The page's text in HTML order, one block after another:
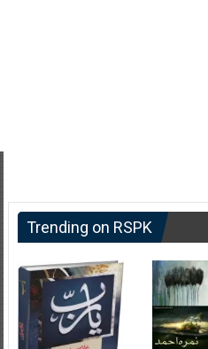
Trending on RSPK